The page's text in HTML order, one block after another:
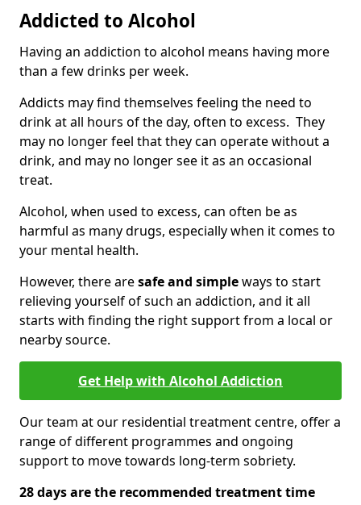
Addicted to Alcohol
Having an addiction to alcohol means having more
than a few drinks per week.
Addicts may find themselves feeling the need to
drink at all hours of the day, often to excess. They
may no longer feel that they can operate without a
drink, and may no longer see it as an occasional
treat.
Alcohol, when used to excess, can often be as
harmful as many drugs, especially when it comes to
your mental health.
However, there aresafe and simpleways to start
relieving yourself of such an addiction, and it all
starts with finding the right support from a local or
nearby source.
Get Help with Alcohol Addiction
Our team at our residential treatment centre, offer a
range of different programmes and ongoing
support to move towards long-term sobriety.
28 days are the recommended treatment time